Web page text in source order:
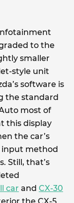
to the
smaller
style unit
software is
the standard
most of
this display
the car’s
input method
Still, that’s
car and CX-30